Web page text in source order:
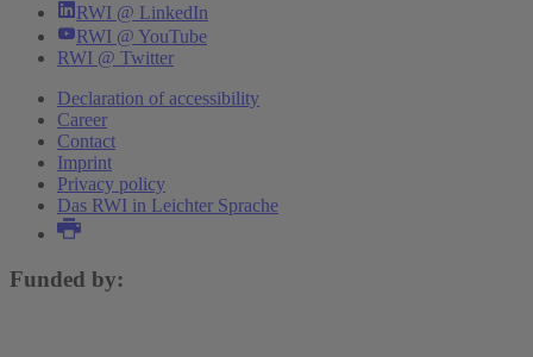
RWI @ LinkedIn
RWI @ YouTube
RWI @ Twitter
Declaration of accessibility
Career
Contact
Imprint
Privacy policy
Das RWI in Leichter Sprache
Funded by: